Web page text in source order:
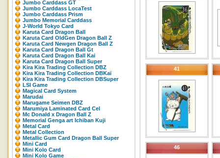
Jumbo Carddass GT
Jumbo Carddass LocaTest
Jumbo Carddass Prism
Jumbo Memorial Carddass
J-World Tokyo Card
Karuta Card Dragon Ball
Karuta Card OldGen Dragon Ball Z
Karuta Card Newgen Dragon Ball Z
Karuta Card Dragon Ball Gt
Karuta Card Dragon Ball Kai
Karuta Card Dragon Ball Super
Kira Kira Trading Collection DBZ
Kira Kira Trading Collection DBKaï
Kira Kira Trading Collection DBSuper
LSI Game
Magical Card System
Marudai
Marugame Seimen DBZ
Marumiya Laminated Card Cel
Mc Donald x Dragon Ball Z
Memorial Genga art Ichiban Kuji
Metal Card
Metal Collection
Metallic Gum Card Dragon Ball Super
Mini Card
Mini Kolo Card
Mini Kolo Game
41
46